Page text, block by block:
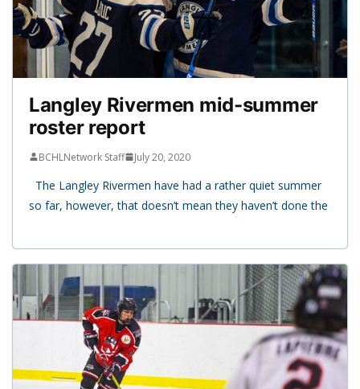
Langley Rivermen mid-summer
roster report
BCHLNetwork Staff July 20, 2020
The Langley Rivermen have had a rather quiet summer
so far, however, that doesn’t mean they haven’t done the